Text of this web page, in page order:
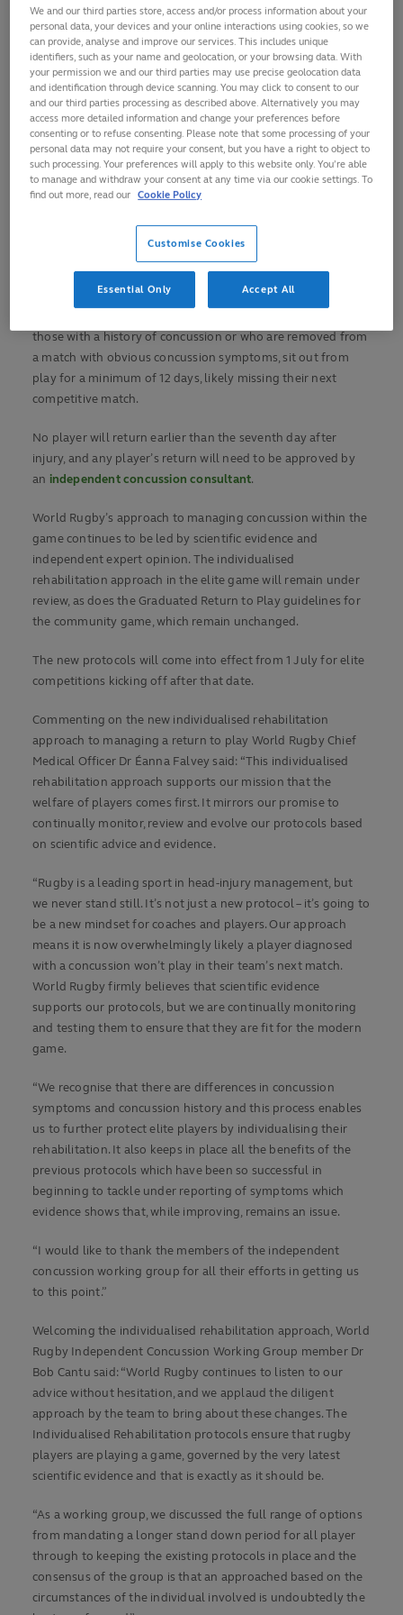
approval of an independent concussion consultant
Changes implemented globally from 1 July following
recommendations by World Rugby’s independent
Concussion Working Group
Stand down periods remain for community game
where there is no full-time medical supervision
World Rugby is evolving its Graduated Return to Play (GRTP)
protocols for the elite game following the latest review of
scientific evidence and rugby-specific research by
Underscoring World Rugby’s commitment to establish
the most progressive sport in the world on player
those with a history of concussion or who are removed from
a match with obvious concussion symptoms, sit out from
play for a minimum of 12 days, likely missing their next
competitive match.
No player will return earlier than the seventh day after
injury, and any player’s return will need to be approved by
an independent concussion consultant.
World Rugby’s approach to managing concussion within the
game continues to be led by scientific evidence and
independent expert opinion. The individualised
rehabilitation approach in the elite game will remain under
review, as does the Graduated Return to Play guidelines for
the community game, which remain unchanged.
The new protocols will come into effect from 1 July for elite
competitions kicking off after that date.
Commenting on the new individualised rehabilitation
approach to managing a return to play World Rugby Chief
Medical Officer Dr Éanna Falvey said: “This individualised
rehabilitation approach supports our mission that the
welfare of players comes first. It mirrors our promise to
continually monitor, review and evolve our protocols based
on scientific advice and evidence.
“Rugby is a leading sport in head-injury management, but
we never stand still. It’s not just a new protocol – it’s going to
be a new mindset for coaches and players. Our approach
means it is now overwhelmingly likely a player diagnosed
with a concussion won’t play in their team’s next match.
World Rugby firmly believes that scientific evidence
supports our protocols, but we are continually monitoring
and testing them to ensure that they are fit for the modern
game.
“We recognise that there are differences in concussion
symptoms and concussion history and this process enables
us to further protect elite players by individualising their
rehabilitation. It also keeps in place all the benefits of the
previous protocols which have been so successful in
beginning to tackle under reporting of symptoms which
evidence shows that, while improving, remains an issue.
“I would like to thank the members of the independent
concussion working group for all their efforts in getting us
to this point.”
Welcoming the individualised rehabilitation approach, World
Rugby Independent Concussion Working Group member Dr
Bob Cantu said: “World Rugby continues to listen to our
advice without hesitation, and we applaud the diligent
approach by the team to bring about these changes. The
Individualised Rehabilitation protocols ensure that rugby
players are playing a game, governed by the very latest
scientific evidence and that is exactly as it should be.
“As a working group, we discussed the full range of options
from mandating a longer stand down period for all player
through to keeping the existing protocols in place and the
consensus of the group is that an approached based on the
circumstances of the individual involved is undoubtedly the
We and our third parties store, access and/or process information about your
personal data, your devices and your online interactions using cookies, so we
can provide, analyse and improve our services. This includes unique
identifiers, such as your name and geolocation, or your browsing data. With
your permission we and our third parties may use precise geolocation data
and identification through device scanning. You may click to consent to our
and our third parties processing as described above. Alternatively you may
access more detailed information and change your preferences before
consenting or to refuse consenting. Please note that some processing of your
personal data may not require your consent, but you have a right to object to
such processing. Your preferences will apply to this website only. You’re able
to manage and withdraw your consent at any time via our cookie settings. To
find out more, read our Cookie Policy
Customise Cookies
Essential Only Accept All